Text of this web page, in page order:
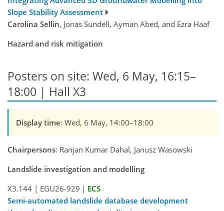
Slope Stability Assessment
Carolina Sellin, Jonas Sundell, Ayman Abed, and Ezra Haaf
Hazard and risk mitigation
Posters on site: Wed, 6 May, 16:15–
18:00 | Hall X3
Display time: Wed, 6 May, 14:00–18:00
Chairpersons: Ranjan Kumar Dahal, Janusz Wasowski
Landslide investigation and modelling
X3.144 | EGU26-929 | ECS
Semi-automated landslide database development